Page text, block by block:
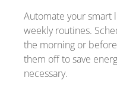
Automate your smart
weekly routines.
the morning or
them off to save
necessary.